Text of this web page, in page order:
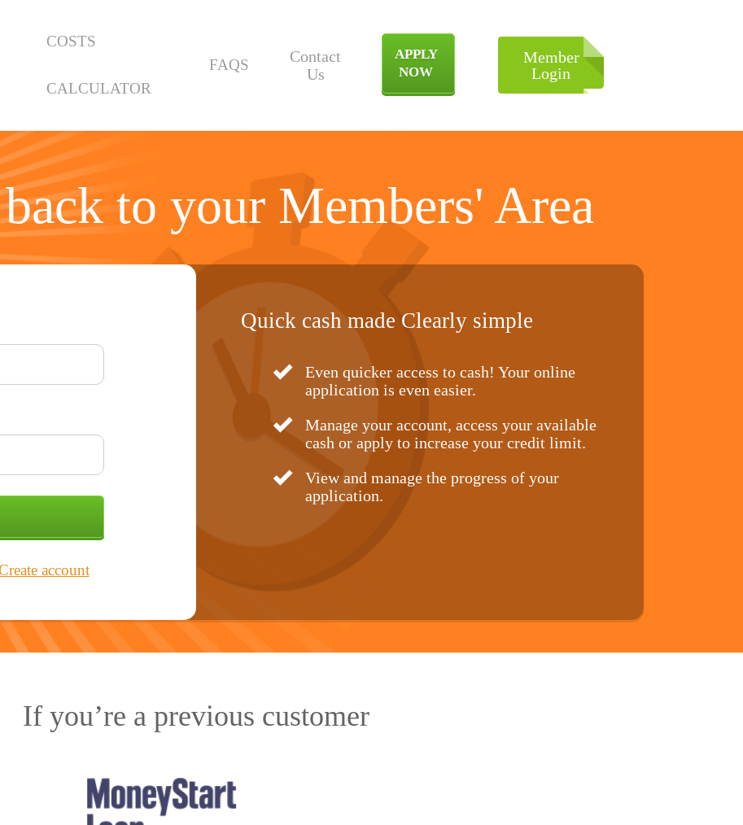
COSTS
CALCULATOR
FAQS
Contact
Us
APPLY
NOW
Member
Login
to your Members' Area
account
Quick cash made Clearly simple
Even quicker access to cash! Your online
application is even easier.
Manage your account, access your available
cash or apply to increase your credit limit.
View and manage the progress of your
application.
If you’re a previous customer